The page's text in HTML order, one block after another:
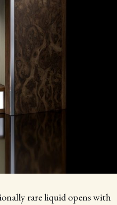
rare liquid opens with